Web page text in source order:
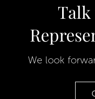
Talk
We look